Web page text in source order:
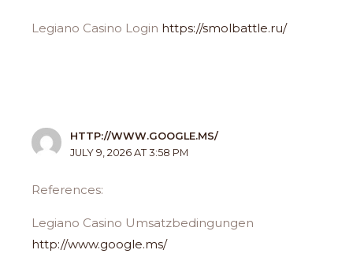
Legiano Casino Login https://smolbattle.ru/
HTTP://WWW.GOOGLE.MS/
JULY 9, 2026 AT 3:58 PM
References:
Legiano Casino Umsatzbedingungen
http://www.google.ms/